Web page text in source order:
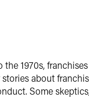
1970s,
about
Some